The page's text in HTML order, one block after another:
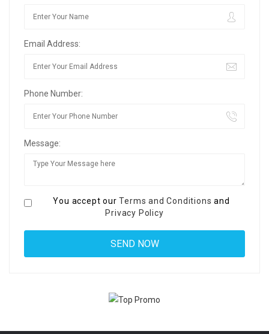
Email Address:
Phone Number:
Message:
You accept ourTerms and Conditions and
Privacy Policy